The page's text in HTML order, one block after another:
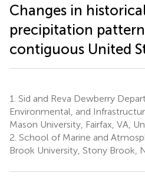
Changes in
precipitation
contiguous United
1. Sid and Reva Dewberry
Environmental, and
Mason University, Fairfax, VA,
2. School of Marine and
Brook University, Stony Brook,